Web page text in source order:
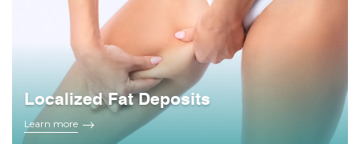
Localized Fat Deposits
Learn more